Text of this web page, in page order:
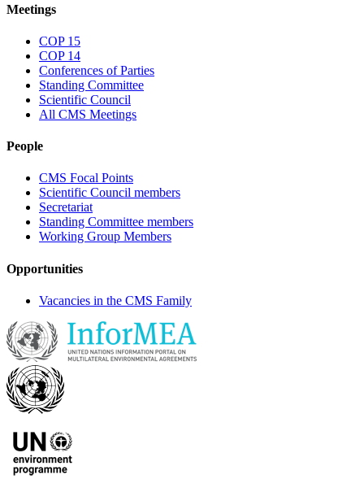
Meetings
COP 15
COP 14
Conferences of Parties
Standing Committee
Scientific Council
All CMS Meetings
People
CMS Focal Points
Scientific Council members
Secretariat
Standing Committee members
Working Group Members
Opportunities
Vacancies in the CMS Family